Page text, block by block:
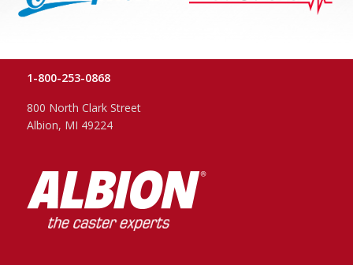
1-800-253-0868
800 North Clark Street
Albion, MI 49224